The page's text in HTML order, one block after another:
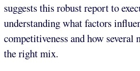
suggests this robust report to
understanding what factors
competitiveness and how several
the right mix.